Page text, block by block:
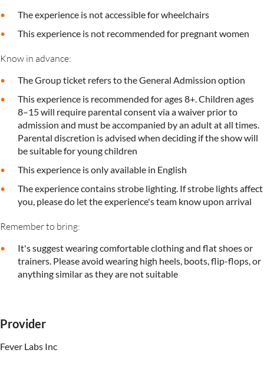
The experience is not accessible for wheelchairs
This experience is not recommended for pregnant women
Know in advance:
The Group ticket refers to the General Admission option
This experience is recommended for ages 8+. Children ages
8–15 will require parental consent via a waiver prior to
admission and must be accompanied by an adult at all times.
Parental discretion is advised when deciding if the show will
be suitable for young children
This experience is only available in English
The experience contains strobe lighting. If strobe lights affect
you, please do let the experience's team know upon arrival
Remember to bring:
It's suggest wearing comfortable clothing and flat shoes or
trainers. Please avoid wearing high heels, boots, flip-flops, or
anything similar as they are not suitable
Provider
Fever Labs Inc